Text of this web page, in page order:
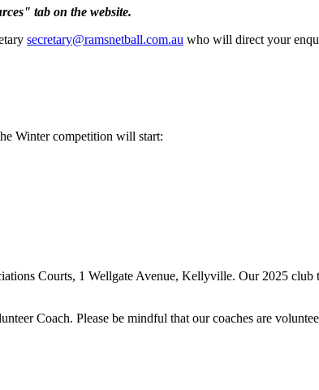
tab on the website.
secretary@ramsnetball.com.au who will direct your
Winter competition will start:
Courts, 1 Wellgate Avenue, Kellyville. Our 2025
Coach. Please be mindful that our coaches are